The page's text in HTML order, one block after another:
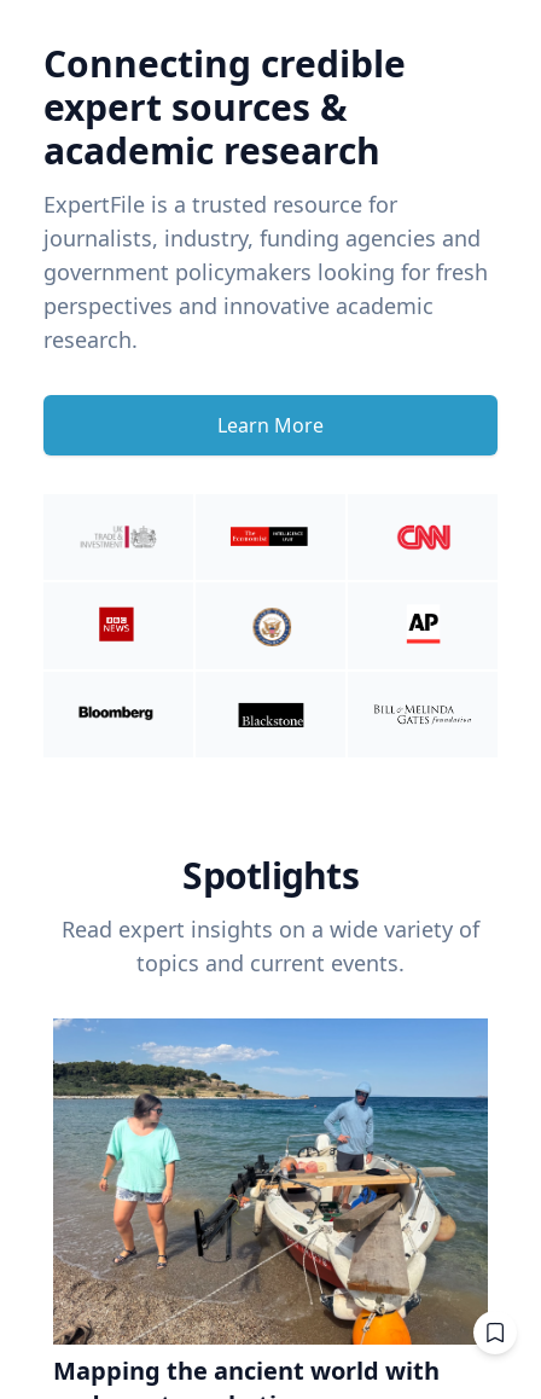
Connecting credible
expert sources &
academic research
ExpertFile is a trusted resource for
journalists, industry, funding agencies and
government policymakers looking for fresh
perspectives and innovative academic
research.
Learn More
Spotlights
Read expert insights on a wide variety of
topics and current events.
Mapping the ancient world with